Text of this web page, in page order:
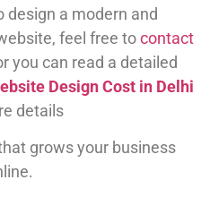
design a modern and
feel free tocontact
you can read a detailed
Design Cost in Delhi
details
grows your business